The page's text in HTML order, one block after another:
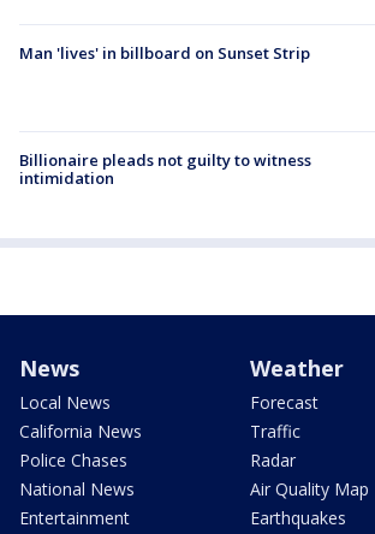
Man 'lives' in billboard on Sunset Strip
Billionaire pleads not guilty to witness
intimidation
News
Local News
California News
Police Chases
National News
Entertainment
Weather
Forecast
Traffic
Radar
Air Quality Map
Earthquakes